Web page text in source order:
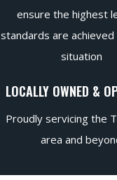
ensure the highest
standards are
situation
LOCALLY OWNED &
Proudly servicing the
area and